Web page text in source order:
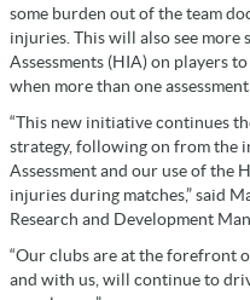
some burden out of the team
injuries. This will also see more
Assessments (HIA) on players
when more than one
“This new initiative continues
strategy, following on from the
Assessment and our use of the
injuries during matches,” said
Research and Development
“Our clubs are at the forefront
and with us, will continue to